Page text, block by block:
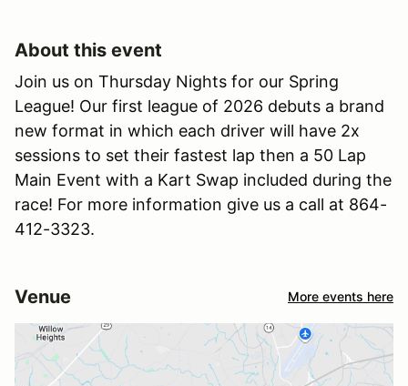
About this event
Join us on Thursday Nights for our Spring
League! Our first league of 2026 debuts a brand
new format in which each driver will have 2x
sessions to set their fastest lap then a 50 Lap
Main Event with a Kart Swap included during the
race! For more information give us a call at 864-
412-3323.
Venue More events here